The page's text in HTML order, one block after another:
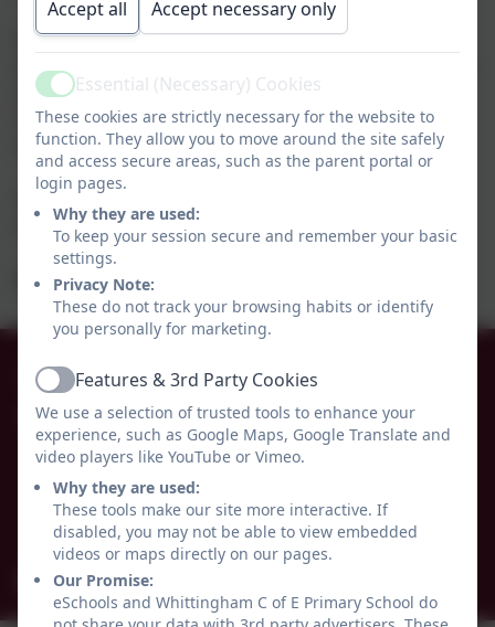
If the school is closed at any time due to snow we will
endeavour to ensure there are learning opportunities/
work set up on either Tapestry, Class Dojo or our
remote learning page of the school website by 10a.m.
on the first morning of closure.
Your class teacher will be in touch to clarify which
method of communication is to be used.
Best wishes, Belinda Athey - Headteacher.
01665 574222
Whittingham C of E Primary School
Alnwick
Whittingham
Northumberland
NE66 4UP
admin@whittingham.northumberland.sch.uk
Accept all Accept necessary only
ActiveEssential (Necessary) Cookies
These cookies are strictly necessary for the website to
function. They allow you to move around the site safely
and access secure areas, such as the parent portal or
login pages.
Why they are used:
To keep your session secure and remember your basic
settings.
Privacy Note:
These do not track your browsing habits or identify
you personally for marketing.
ActiveFeatures & 3rd Party Cookies
We use a selection of trusted tools to enhance your
experience, such as Google Maps, Google Translate and
video players like YouTube or Vimeo.
Why they are used:
These tools make our site more interactive. If
disabled, you may not be able to view embedded
videos or maps directly on our pages.
Our Promise:
eSchools and Whittingham C of E Primary School do